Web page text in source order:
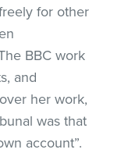
for other
BBC work
and
her work,
was that
account”.